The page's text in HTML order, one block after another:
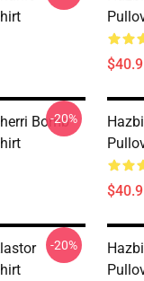
Bomb
-20%
-20%